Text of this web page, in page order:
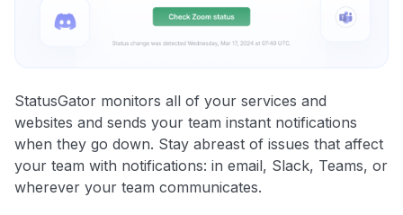
StatusGator monitors all of your services and
websites and sends your team instant notifications
when they go down. Stay abreast of issues that affect
your team with notifications: in email, Slack, Teams, or
wherever your team communicates.